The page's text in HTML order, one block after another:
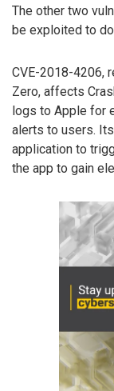
The other two
be exploited to
CVE-2018-4206,
Zero, affects
logs to Apple for
alerts to users.
application to
the app to gain